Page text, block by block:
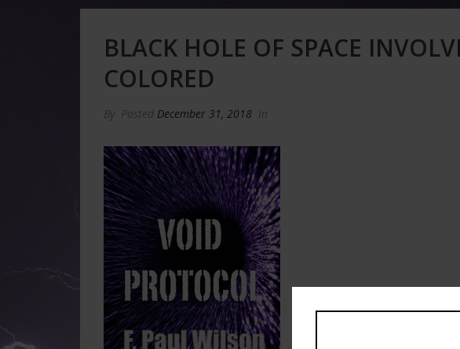
BLACK HOLE OF SPACE
COLORED
By Posted December 31, 2018 In